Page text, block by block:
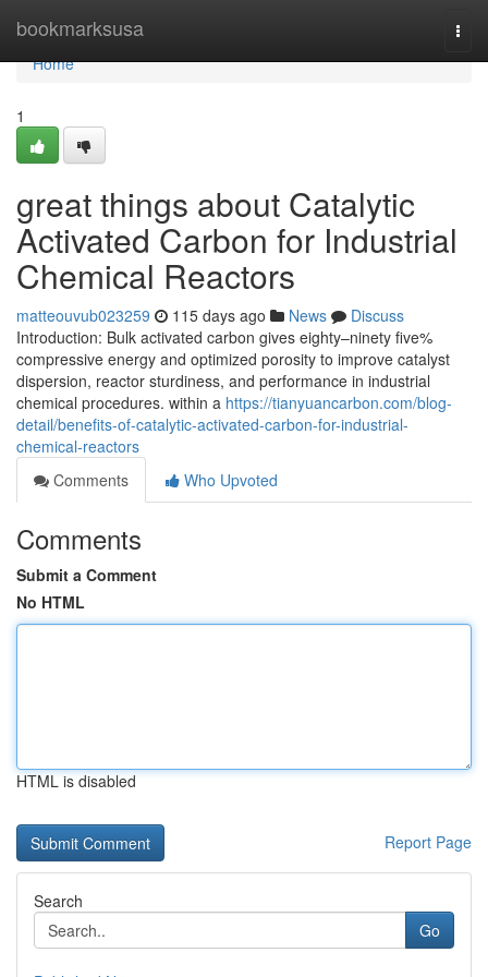
bookmarksusa
Home
Home
1
great things about Catalytic
Activated Carbon for Industrial
Chemical Reactors
matteouvub023259 115 days ago News
Discuss
Introduction: Bulk activated carbon gives eighty–ninety five%
compressive energy and optimized porosity to improve catalyst
dispersion, reactor sturdiness, and performance in industrial
chemical procedures. within a https://tianyuancarbon.com/blog-
detail/benefits-of-catalytic-activated-carbon-for-industrial-
chemical-reactors
Comments
Who Upvoted
Comments
Submit a Comment
No HTML
HTML is disabled
Report Page
Search
Go